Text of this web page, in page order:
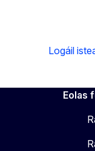
Logáil
Eolas